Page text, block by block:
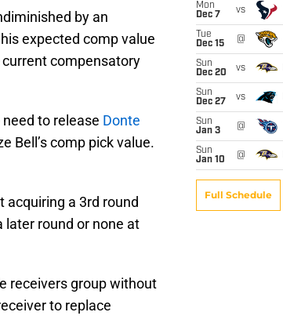
by an
expected comp value
compensatory
need to release Donte
Bell’s comp pick value.
acquiring a 3rd round
later round or none at
receivers group without
to replace
Mon
Dec 7
vs
Tue
Dec 15
@
Sun
Dec 20
vs
Sun
Dec 27
vs
Sun
Jan 3
@
Sun
Jan 10
@
Full Schedule